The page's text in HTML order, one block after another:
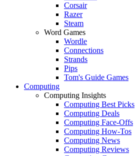
Corsair
Razer
Steam
Word Games
Wordle
Connections
Strands
Pips
Tom's Guide Games
Computing
Computing Insights
Computing Best Picks
Computing Deals
Computing Face-Offs
Computing How-Tos
Computing News
Computing Reviews